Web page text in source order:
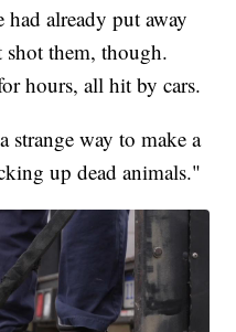
already put away
them, though.
hours, all hit by cars.
strange way to make a
up dead animals."